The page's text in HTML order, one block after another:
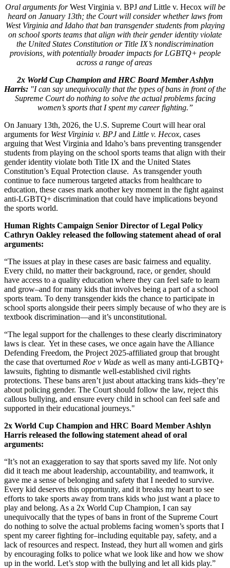
Oral arguments forWest Virginia v. BPJand Little v. Hecox will be
heard on January 13th; the Court will consider whether laws from
West Virginia and Idaho that ban transgender students from playing
on school sports teams that align with their gender identity violate
the United States Constitution or Title IX’s nondiscrimination
provisions, with potentially broader impacts for LGBTQ+ people
across a range of areas
2x World Cup Champion and HRC Board Member Ashlyn
Harris: "I can say unequivocally that the types of bans in front of the
Supreme Court do nothing to solve the actual problems facing
women’s sports that I spent my career fighting.”
On January 13th, 2026, the U.S. Supreme Court will hear oral
arguments for West Virginia v. BPJand Little v. Hecox, cases
arguing that West Virginia and Idaho’s bans preventing transgender
students from playing on the school sports teams that align with their
gender identity violate both Title IX and the United States
Constitution’s Equal Protection clause. As transgender youth
continue to face numerous targeted attacks from healthcare to
education, these cases mark another key moment in the fight against
anti-LGBTQ+ discrimination that could have implications beyond
the sports world.
Human Rights Campaign Senior Director of Legal Policy
Cathryn Oakley released the following statement ahead of oral
arguments:
“The issues at play in these cases are basic fairness and equality.
Every child, no matter their background, race, or gender, should
have access to a quality education where they can feel safe to learn
and grow–and for many kids that involves being a part of a school
sports team. To deny transgender kids the chance to participate in
school sports alongside their peers simply because of who they are is
textbook discrimination—and it’s unconstitutional.
“The legal support for the challenges to these clearly discriminatory
laws is clear. Yet in these cases, we once again have the Alliance
Defending Freedom, the Project 2025-affiliated group that brought
the case that overturned Roe v Wade as well as many anti-LGBTQ+
lawsuits fighting to dismantle well-established civil rights
protections. These bans aren’t just about attacking trans kids–they’re
about policing gender. The Court should follow the law, reject this
callous bullying, and ensure every child in school can feel safe and
supported in their educational journeys."
2x World Cup Champion and HRC Board Member Ashlyn
Harris released the following statement ahead of oral
arguments:
“It’s not an exaggeration to say that sports saved my life. Not only
did it teach me about leadership, accountability, and teamwork, it
gave me a sense of belonging and safety that I needed to survive.
Every kid deserves this opportunity, and it breaks my heart to see
efforts to take sports away from trans kids who just want a place to
play and belong. As a 2x World Cup Champion, I can say
unequivocally that the types of bans in front of the Supreme Court
do nothing to solve the actual problems facing women’s sports that I
spent my career fighting for–including equitable pay, safety, and a
lack of resources and respect. Instead, they hurt all women and girls
by encouraging folks to police what we look like and how we show
up in the world. Let’s stop with the bullying and let all kids play.”